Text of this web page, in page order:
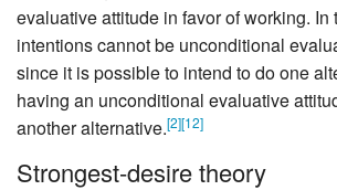
evaluative attitude in favor of working. In
intentions cannot be unconditional
since it is possible to intend to do one
having an unconditional evaluative
another alternative.[2][12]
Strongest-desire theory